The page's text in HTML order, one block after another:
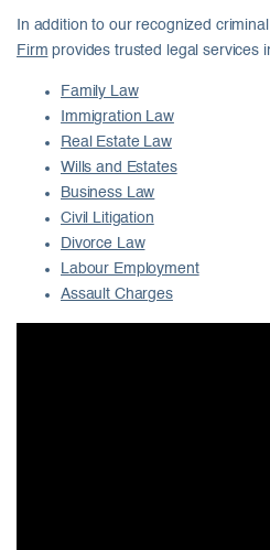
In addition to our recognized
Firm provides trusted legal services
Family Law
Immigration Law
Real Estate Law
Wills and Estates
Business Law
Civil Litigation
Divorce Law
Labour Employment
Assault Charges